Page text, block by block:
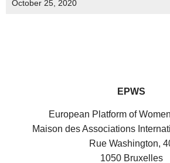
October 25, 2020
EPWS
European Platform of
Maison des Associations
Rue Washington,
1050 Bruxelles